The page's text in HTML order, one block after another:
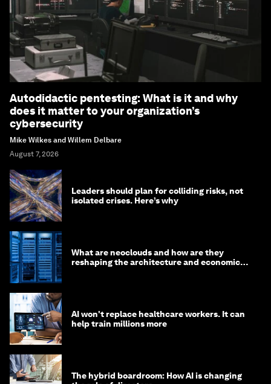
Autodidactic pentesting: What is it and why
does it matter to your organization’s
cybersecurity
Mike Wilkes and Willem Delbare
August 7, 2026
Leaders should plan for colliding risks, not
isolated crises. Here’s why
What are neoclouds and how are they
reshaping the architecture and economics
AI won't replace healthcare workers. It can
help train millions more
The hybrid boardroom: How AI is changing